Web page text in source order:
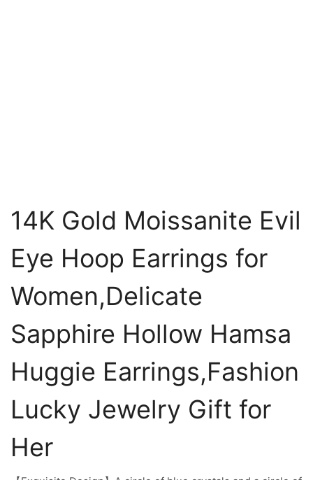
14K Gold Moissanite Evil
Eye Hoop Earrings for
Women,Delicate
Sapphire Hollow Hamsa
Huggie Earrings,Fashion
Lucky Jewelry Gift for
Her